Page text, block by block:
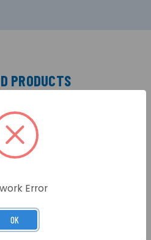
PRODUCTS
Error
OK